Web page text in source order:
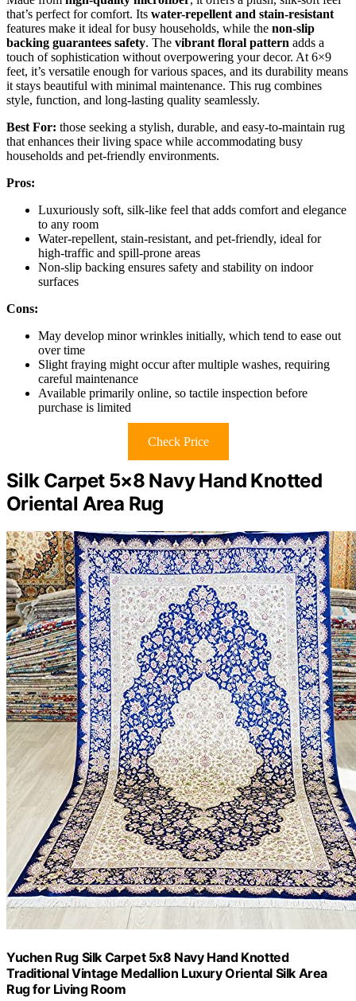
that’s perfect for comfort. Its water-repellent and stain-resistant
features make it ideal for busy households, while the non-slip
backing guarantees safety. The vibrant floral pattern adds a
touch of sophistication without overpowering your decor. At 6×9
feet, it’s versatile enough for various spaces, and its durability means
it stays beautiful with minimal maintenance. This rug combines
style, function, and long-lasting quality seamlessly.
Best For: those seeking a stylish, durable, and easy-to-maintain rug
that enhances their living space while accommodating busy
households and pet-friendly environments.
Pros:
Luxuriously soft, silk-like feel that adds comfort and elegance
to any room
Water-repellent, stain-resistant, and pet-friendly, ideal for
high-traffic and spill-prone areas
Non-slip backing ensures safety and stability on indoor
surfaces
Cons:
May develop minor wrinkles initially, which tend to ease out
over time
Slight fraying might occur after multiple washes, requiring
careful maintenance
Available primarily online, so tactile inspection before
purchase is limited
Check Price
Silk Carpet 5×8 Navy Hand Knotted
Oriental Area Rug
Yuchen Rug Silk Carpet 5x8 Navy Hand Knotted
Traditional Vintage Medallion Luxury Oriental Silk Area
Rug for Living Room